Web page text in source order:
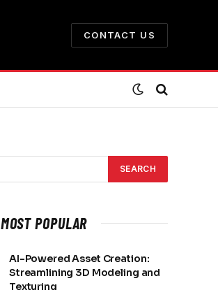
CONTACT US
MOST POPULAR
AI-Powered Asset Creation:
Streamlining 3D Modeling and
Texturing